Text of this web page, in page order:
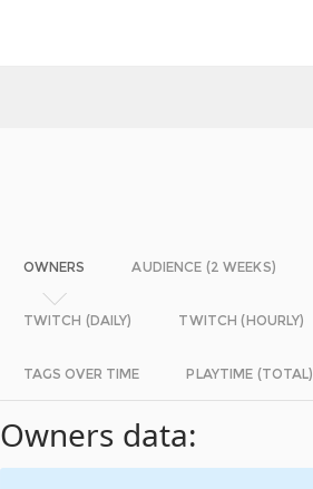
OWNERS AUDIENCE (2 WEEKS)
TWITCH (DAILY) TWITCH (HOURLY)
TAGS OVER TIME PLAYTIME (TOTAL)
Owners data: